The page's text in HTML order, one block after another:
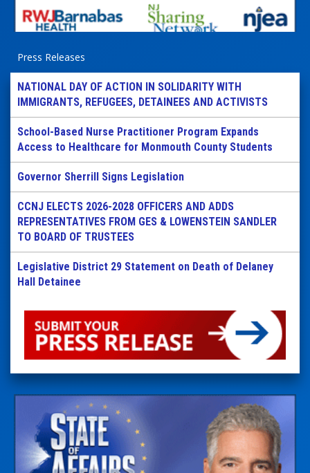
Press Releases
NATIONAL DAY OF ACTION IN SOLIDARITY WITH
IMMIGRANTS, REFUGEES, DETAINEES AND ACTIVISTS
School-Based Nurse Practitioner Program Expands
Access to Healthcare for Monmouth County Students
Governor Sherrill Signs Legislation
CCNJ ELECTS 2026-2028 OFFICERS AND ADDS
REPRESENTATIVES FROM GES & LOWENSTEIN SANDLER
TO BOARD OF TRUSTEES
Legislative District 29 Statement on Death of Delaney
Hall Detainee